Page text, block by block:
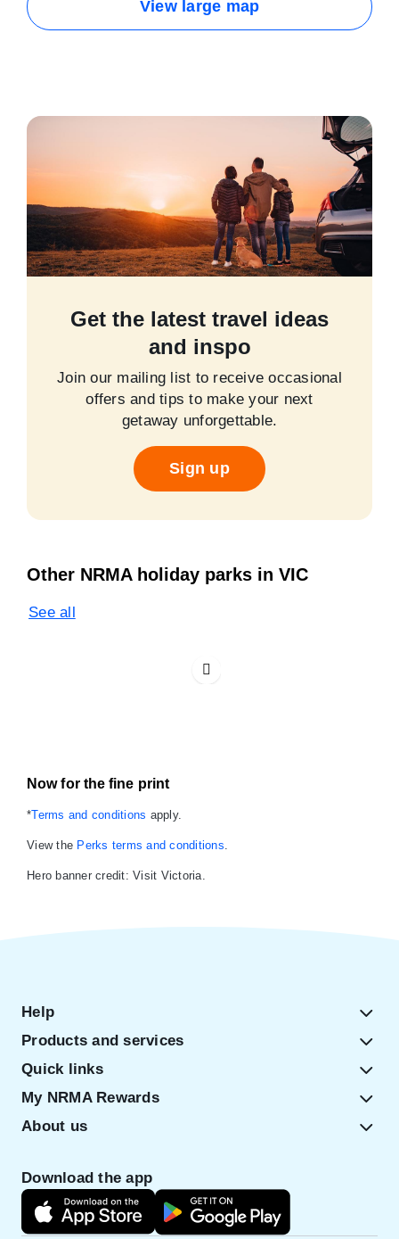
View large map
Get the latest travel ideas
and inspo
Join our mailing list to receive occasional
offers and tips to make your next
getaway unforgettable.
Sign up
Other NRMA holiday parks in VIC
See all
Now for the fine print
*Terms and conditions apply.
View the Perks terms and conditions.
Hero banner credit: Visit Victoria.
Help
Products and services
Quick links
My NRMA Rewards
About us
Download the app